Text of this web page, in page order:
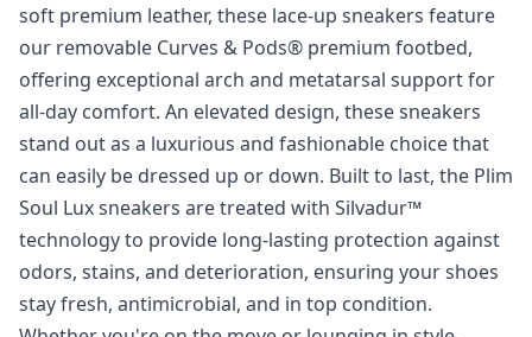
soft premium leather, these lace-up sneakers feature
our removable Curves & Pods® premium footbed,
offering exceptional arch and metatarsal support for
all-day comfort. An elevated design, these sneakers
stand out as a luxurious and fashionable choice that
can easily be dressed up or down. Built to last, the Plim
Soul Lux sneakers are treated with Silvadur™
technology to provide long-lasting protection against
odors, stains, and deterioration, ensuring your shoes
stay fresh, antimicrobial, and in top condition.